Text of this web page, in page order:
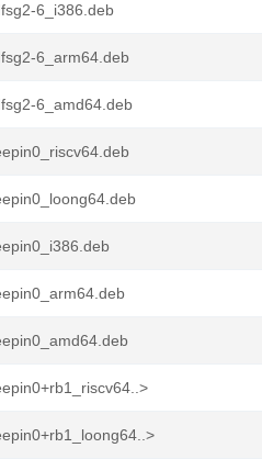
6_i386.deb
6_arm64.deb
6_amd64.deb